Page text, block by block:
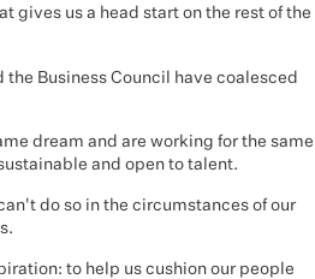
gives us a head start on the rest of the
Business Council have coalesced
dream and are working for the same
and open to talent.
do so in the circumstances of our
to help us cushion our people